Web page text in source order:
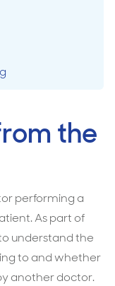
the
performing a
As part of
understand the
to and whether
another doctor.